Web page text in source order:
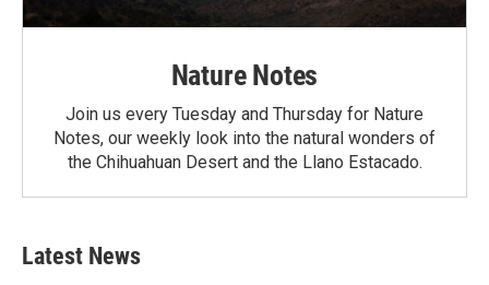
Nature Notes
Join us every Tuesday and Thursday for Nature
Notes, our weekly look into the natural wonders of
the Chihuahuan Desert and the Llano Estacado.
Latest News